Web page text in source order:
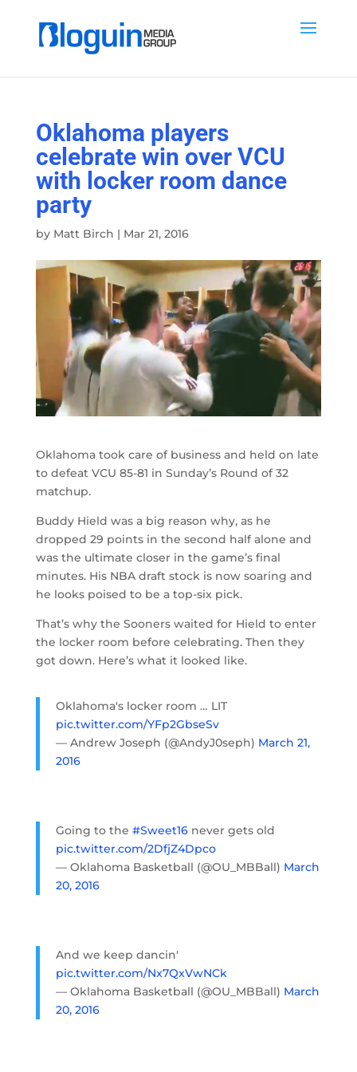
Oklahoma players
celebrate win over VCU
with locker room dance
party
by Matt Birch | Mar 21, 2016
Oklahoma took care of business and held on late
to defeat VCU 85-81 in Sunday’s Round of 32
matchup.
Buddy Hield was a big reason why, as he
dropped 29 points in the second half alone and
was the ultimate closer in the game’s final
minutes. His NBA draft stock is now soaring and
he looks poised to be a top-six pick.
That’s why the Sooners waited for Hield to enter
the locker room before celebrating. Then they
got down. Here’s what it looked like.
Oklahoma's locker room … LIT
pic.twitter.com/YFp2GbseSv
— Andrew Joseph (@AndyJ0seph) March 21,
2016
Going to the #Sweet16never gets old
pic.twitter.com/2DfjZ4Dpco
— Oklahoma Basketball (@OU_MBBall) March
20, 2016
And we keep dancin'
pic.twitter.com/Nx7QxVwNCk
— Oklahoma Basketball (@OU_MBBall) March
20, 2016